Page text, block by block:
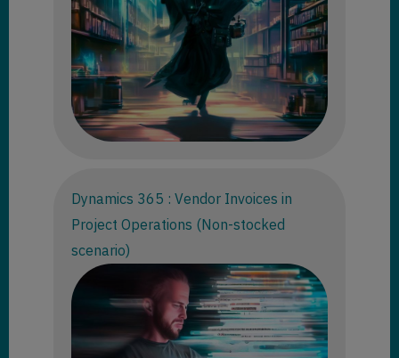
Dynamics 365 : Vendor Invoices in
Project Operations (Non-stocked
scenario)